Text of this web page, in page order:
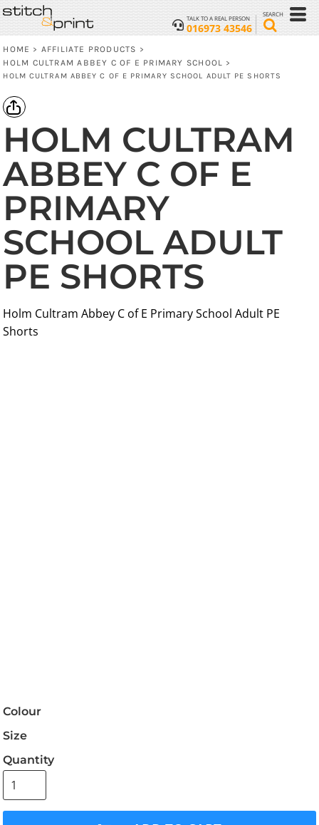
TALK TO A REAL PERSON
016973 43546
SEARCH
HOME > AFFILIATE PRODUCTS >
HOLM CULTRAM ABBEY C OF E PRIMARY SCHOOL >
HOLM CULTRAM ABBEY C OF E PRIMARY SCHOOL ADULT PE SHORTS
HOLM CULTRAM
ABBEY C OF E
PRIMARY
SCHOOL ADULT
PE SHORTS
Holm Cultram Abbey C of E Primary School Adult PE
Shorts
Colour
Size
Quantity